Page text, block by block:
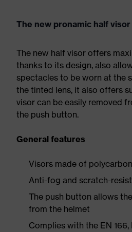
The new pronamic half visor
The new half visor offers
thanks to its design, also
spectacles to be worn at the
the tinted lens, it also offers
visor can be easily removed
the push button.
General features
Visors made of
Anti-fog and scratch-
The push button allows
from the helmet
Complies with the EN 166,